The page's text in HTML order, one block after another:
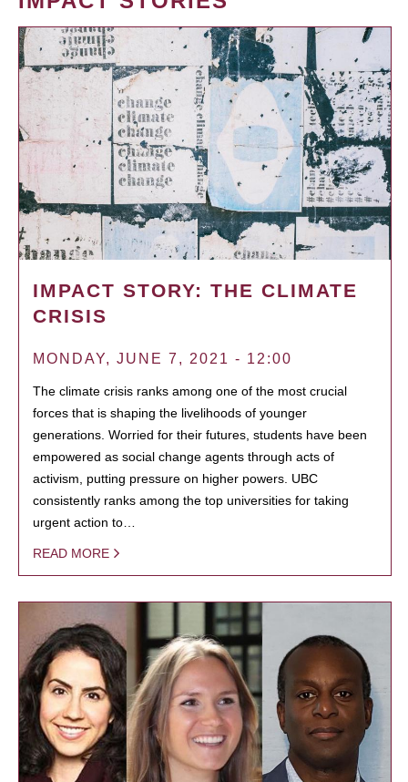
IMPACT STORY: THE CLIMATE
CRISIS
MONDAY, JUNE 7, 2021 - 12:00
The climate crisis ranks among one of the most crucial
forces that is shaping the livelihoods of younger
generations. Worried for their futures, students have been
empowered as social change agents through acts of
activism, putting pressure on higher powers. UBC
consistently ranks among the top universities for taking
urgent action to…
READ MORE